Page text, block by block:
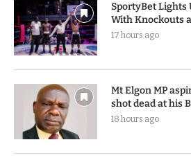
SportyBet Lights
With Knockouts
17 hours ago
Mt Elgon MP
shot dead at his
18 hours ago